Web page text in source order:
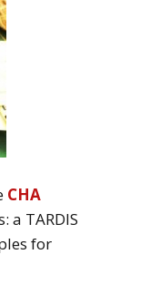
CHA
a TARDIS
for